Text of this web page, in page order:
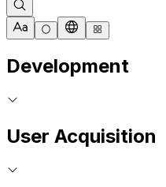
Development
User Acquisition